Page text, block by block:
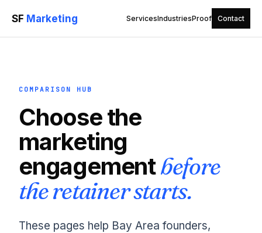
SF Marketing ServicesIndustriesProof Contact
COMPARISON HUB
Choose the
marketing
engagementbefore
the retainer starts.
These pages help Bay Area founders,